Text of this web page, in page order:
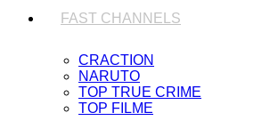
FAST CHANNELS
CRACTION
NARUTO
TOP TRUE CRIME
TOP FILME